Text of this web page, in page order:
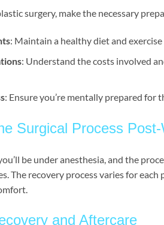
surgery, make the necessary
: Maintain a healthy diet and
: Understand the costs involved
: Ensure you’re mentally prepared for
Surgical Process
be under anesthesia, and the
The recovery process varies for
and Aftercare